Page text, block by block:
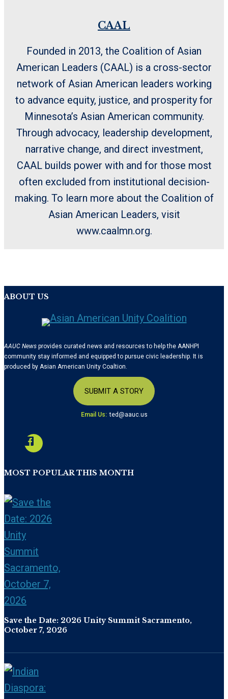
CAAL
Founded in 2013, the Coalition of Asian
American Leaders (CAAL) is a cross-sector
network of Asian American leaders working
to advance equity, justice, and prosperity for
Minnesota’s Asian American community.
Through advocacy, leadership development,
narrative change, and direct investment,
CAAL builds power with and for those most
often excluded from institutional decision-
making. To learn more about the Coalition of
Asian American Leaders, visit
www.caalmn.org.
ABOUT US
AAUC News provides curated news and resources to help the AANHPI
community stay informed and equipped to pursue civic leadership. It is
produced by Asian American Unity Coaltion.
SUBMIT A STORY
Email Us: ted@aauc.us
MOST POPULAR THIS MONTH
Save the Date: 2026 Unity Summit Sacramento,
October 7, 2026